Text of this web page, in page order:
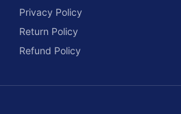
Privacy Policy
Return Policy
Refund Policy